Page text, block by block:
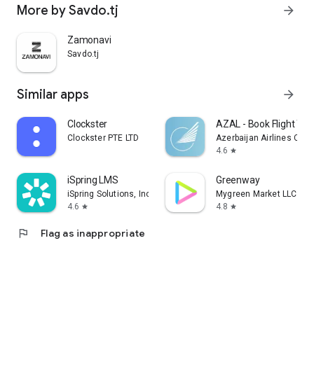
More by Savdo.tj arrow_forward
Zamonavi
Savdo.tj
Similar apps arrow_forward
Clockster
Clockster PTE LTD
AZAL - Book Flight
Azerbaijan Airlines
4.6 star
iSpring LMS
iSpring Solutions, Inc.
4.6 star
Greenway
Mygreen Market LLC
4.8 star
flag Flag as inappropriate